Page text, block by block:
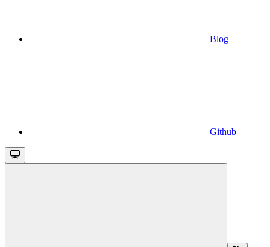
Blog
Github